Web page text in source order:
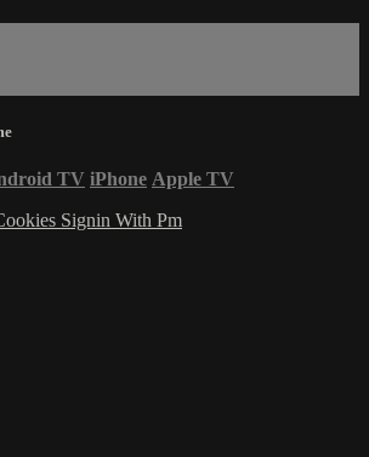
TV iPhone Apple TV
Signin With Pm